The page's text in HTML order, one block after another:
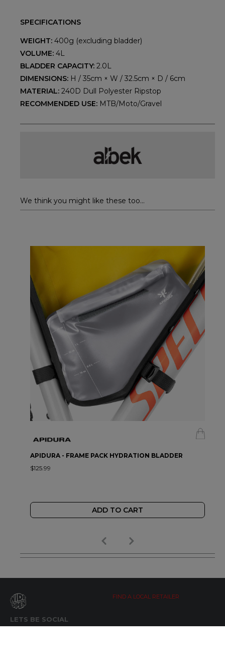
SPECIFICATIONS
WEIGHT: 400g (excluding bladder)
VOLUME: 4L
BLADDER CAPACITY: 2.0L
DIMENSIONS: H / 35cm × W / 32.5cm × D / 6cm
MATERIAL: 240D Dull Polyester Ripstop
RECOMMENDED USE: MTB/Moto/Gravel
We think you might like these too...
APIDURA - FRAME PACK HYDRATION BLADDER
$125.99
ADD TO CART
LETS BE SOCIAL
FIND A LOCAL RETAILER